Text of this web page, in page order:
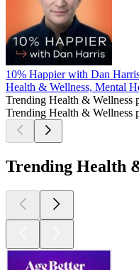
10% Happier with Dan
Health & Wellness, Mental
Trending Health & Wellness
Trending Health & Wellness
Trending Health